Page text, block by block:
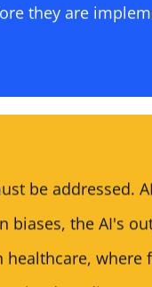
they are
be addressed.
biases, the AI's